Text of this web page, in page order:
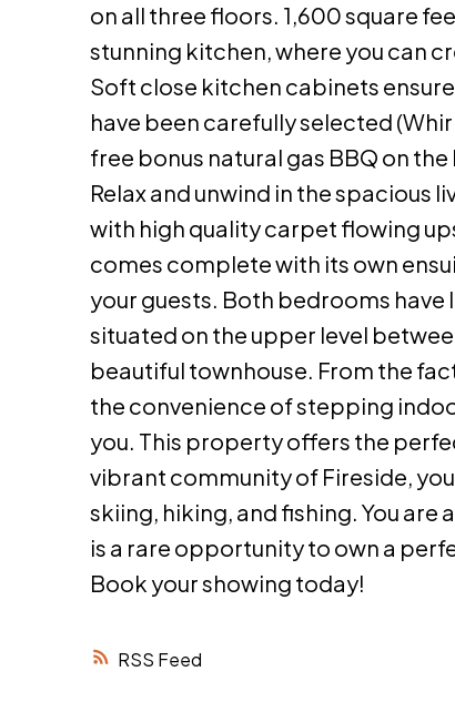
RSS
on all three floors. 1,600 square
stunning kitchen, where you can
Soft close kitchen cabinets
have been carefully selected
free bonus natural gas BBQ on
Relax and unwind in the spacious
with high quality carpet flowing
comes complete with its own
your guests. Both bedrooms have
situated on the upper level
beautiful townhouse. From the
the convenience of stepping
you. This property offers the
vibrant community of Fireside,
skiing, hiking, and fishing. You
is a rare opportunity to own a
Book your showing today!